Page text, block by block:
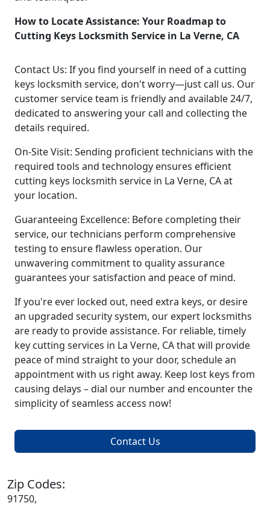
How to Locate Assistance: Your Roadmap to
Cutting Keys Locksmith Service in La Verne, CA
Contact Us: If you find yourself in need of a cutting
keys locksmith service, don't worry—just call us. Our
customer service team is friendly and available 24/7,
dedicated to answering your call and collecting the
details required.
On-Site Visit: Sending proficient technicians with the
required tools and technology ensures efficient
cutting keys locksmith service in La Verne, CA at
your location.
Guaranteeing Excellence: Before completing their
service, our technicians perform comprehensive
testing to ensure flawless operation. Our
unwavering commitment to quality assurance
guarantees your satisfaction and peace of mind.
If you're ever locked out, need extra keys, or desire
an upgraded security system, our expert locksmiths
are ready to provide assistance. For reliable, timely
key cutting services in La Verne, CA that will provide
peace of mind straight to your door, schedule an
appointment with us right away. Keep lost keys from
causing delays – dial our number and encounter the
simplicity of seamless access now!
Contact Us
Zip Codes:
91750,